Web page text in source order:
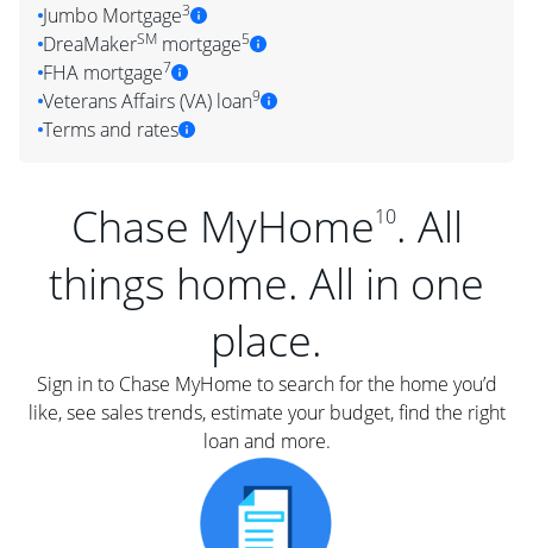
Jumbo Mortgage3
DreaMakerSM mortgage5
FHA mortgage7
Veterans Affairs (VA) loan9
Terms and rates
Chase MyHome10. All
things home. All in one
place.
Sign in to Chase MyHome to search for the home you’d
like, see sales trends, estimate your budget, find the right
loan and more.